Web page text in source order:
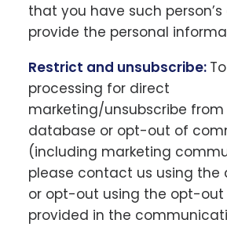
that you have such
provide the personal
Restrict and unsubscribe:
processing for direct
marketing/unsubscribe
database or opt-out of
(including marketing
please contact us using the
or opt-out using the opt-
provided in the